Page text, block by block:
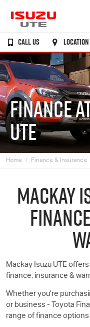
CALL US LOCATION
FINANCE
UTE
Home Finance & Insurance
MACKAY
Mackay Isuzu UTE offers
finance, insurance &
Whether you're
or business - Toyota
range of finance